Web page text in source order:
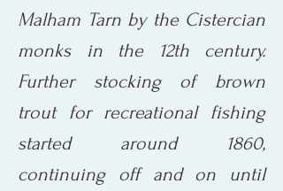
Malham Tarn by the Cistercian
monks in the 12th century.
Further stocking of brown
trout for recreational fishing
started around 1860,
continuing off and on until